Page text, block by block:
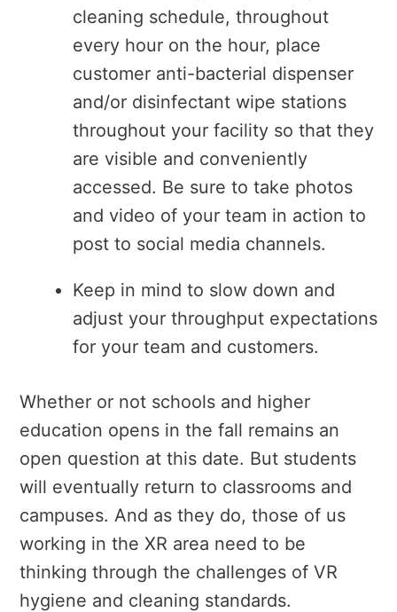
cleaning schedule, throughout
every hour on the hour, place
customer anti-bacterial dispenser
and/or disinfectant wipe stations
throughout your facility so that they
are visible and conveniently
accessed. Be sure to take photos
and video of your team in action to
post to social media channels.
Keep in mind to slow down and
adjust your throughput expectations
for your team and customers.
Whether or not schools and higher
education opens in the fall remains an
open question at this date. But students
will eventually return to classrooms and
campuses. And as they do, those of us
working in the XR area need to be
thinking through the challenges of VR
hygiene and cleaning standards.